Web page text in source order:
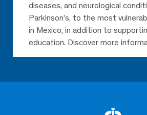
diseases, and neurological
Parkinson’s, to the most
in Mexico, in addition to
education. Discover more